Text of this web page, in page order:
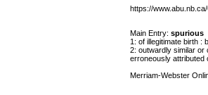
https://
Main Entry: spurious
1: of illegitimate birth :
2: outwardly similar or
erroneously attributed
Merriam-Webster